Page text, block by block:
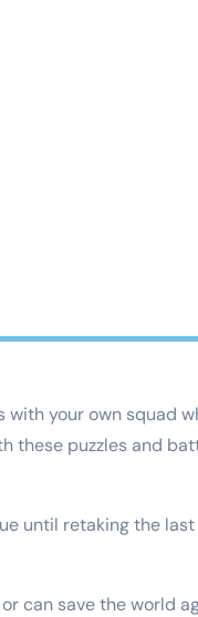
your own squad
these puzzles and
until retaking the
can save the world